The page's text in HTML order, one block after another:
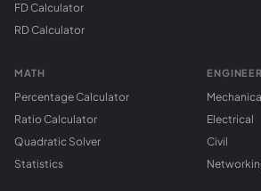
FD Calculator
RD Calculator
MATH
Percentage Calculator
Ratio Calculator
Quadratic Solver
Statistics
Electrical
Civil